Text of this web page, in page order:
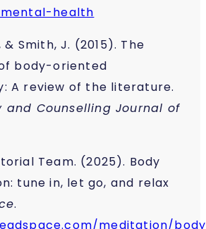
health
Smith, J. (2015). The
body-oriented
A review of the literature.
and Counselling Journal of
Team. (2025). Body
tune in, let go, and relax
.
meditation/